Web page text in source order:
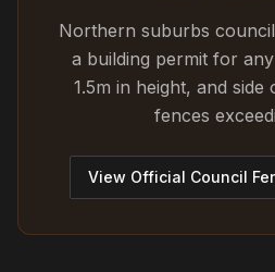
Northern suburbs
a building permit for
1.5m in height, and
fences
View Official Council